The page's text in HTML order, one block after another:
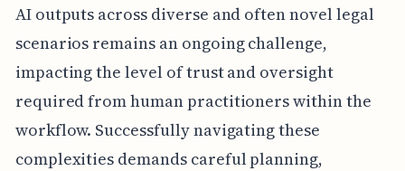
AI outputs across diverse and often novel legal
scenarios remains an ongoing challenge,
impacting the level of trust and oversight
required from human practitioners within the
workflow. Successfully navigating these
complexities demands careful planning,